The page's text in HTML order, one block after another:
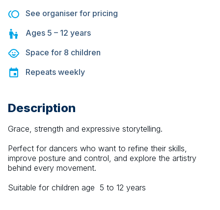
See organiser for pricing
Ages 5 – 12 years
Space for 8 children
Repeats weekly
Description
Grace, strength and expressive storytelling.
Perfect for dancers who want to refine their skills,
improve posture and control, and explore the artistry
behind every movement.
Suitable for children age  5 to 12 years